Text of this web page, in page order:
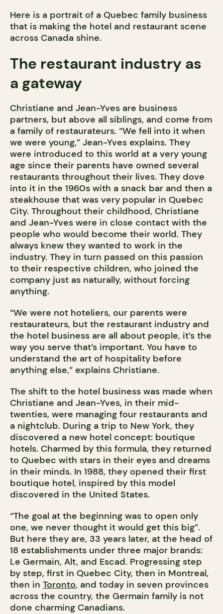
Here is a portrait of a Quebec family business
that is making the hotel and restaurant scene
across Canada shine.
The restaurant industry as
a gateway
Christiane and Jean-Yves are business
partners, but above all siblings, and come from
a family of restaurateurs. “We fell into it when
we were young,” Jean-Yves explains. They
were introduced to this world at a very young
age since their parents have owned several
restaurants throughout their lives. They dove
into it in the 1960s with a snack bar and then a
steakhouse that was very popular in Quebec
City. Throughout their childhood, Christiane
and Jean-Yves were in close contact with the
people who would become their world. They
always knew they wanted to work in the
industry. They in turn passed on this passion
to their respective children, who joined the
company just as naturally, without forcing
anything.
“We were not hoteliers, our parents were
restaurateurs, but the restaurant industry and
the hotel business are all about people, it’s the
way you serve that’s important. You have to
understand the art of hospitality before
anything else,” explains Christiane.
The shift to the hotel business was made when
Christiane and Jean-Yves, in their mid-
twenties, were managing four restaurants and
a nightclub. During a trip to New York, they
discovered a new hotel concept: boutique
hotels. Charmed by this formula, they returned
to Quebec with stars in their eyes and dreams
in their minds. In 1988, they opened their first
boutique hotel, inspired by this model
discovered in the United States.
“The goal at the beginning was to open only
one, we never thought it would get this big”.
But here they are, 33 years later, at the head of
18 establishments under three major brands:
Le Germain, Alt, and Escad. Progressing step
by step, first in Quebec City, then in Montreal,
then in Toronto, and today in seven provinces
across the country, the Germain family is not
done charming Canadians.